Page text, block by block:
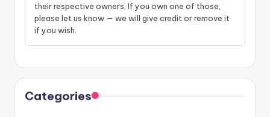
their respective owners. If you own one of those,
please let us know — we will give credit or remove it
if you wish.
Categories